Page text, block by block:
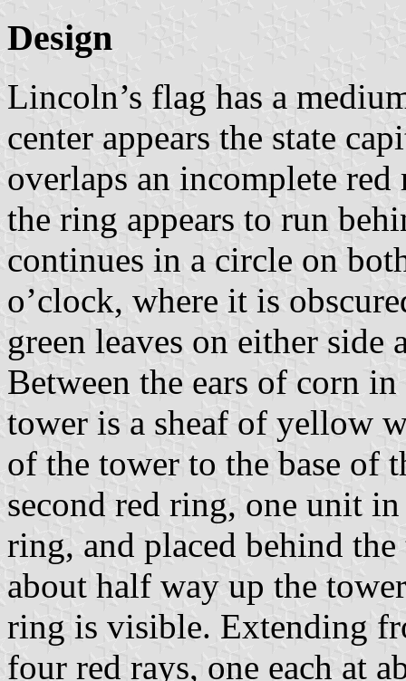
Design
Lincoln’s flag has a
center appears the state
overlaps an incomplete
the ring appears to run
continues in a circle on
o’clock, where it is
green leaves on either
Between the ears of corn
tower is a sheaf of yellow
of the tower to the base of
second red ring, one unit
ring, and placed behind
about half way up the
ring is visible. Extending
four red rays, one each at